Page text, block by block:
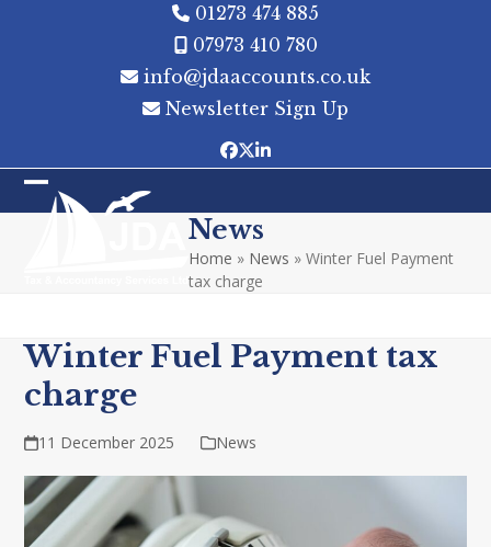
01273 474 885
07973 410 780
info@jdaaccounts.co.uk
Newsletter Sign Up
Facebook
Twitter
LinkedIn
Open
Close
News
Home » News »Winter Fuel Payment
tax charge
Winter Fuel Payment tax
charge
11 December 2025 News